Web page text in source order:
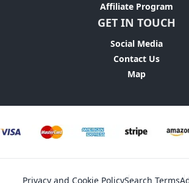
Affiliate Program
GET IN TOUCH
Social Media
Contact Us
Map
Privacy and Cookie PolicySearch Terms